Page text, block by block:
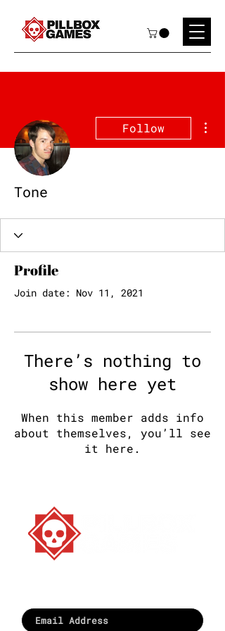
Follow
Tone
Profile
Join date: Nov 11, 2021
There’s nothing to
show here yet
When this member adds info
about themselves, you’ll see
it here.